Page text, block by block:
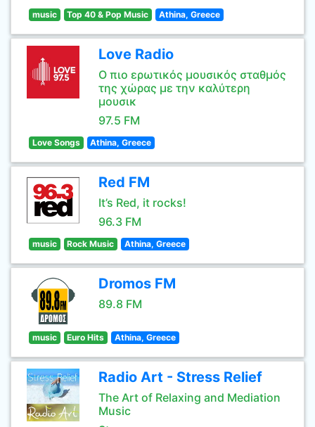
music Top 40 & Pop Music Athina, Greece
Love Radio
Ο πιο ερωτικός μουσικός σταθμός
της χώρας με την καλύτερη
μουσικ
97.5 FM
Love Songs Athina, Greece
Red FM
It’s Red, it rocks!
96.3 FM
music Rock Music Athina, Greece
Dromos FM
89.8 FM
music Euro Hits Athina, Greece
Radio Art - Stress Relief
The Art of Relaxing and Mediation
Music